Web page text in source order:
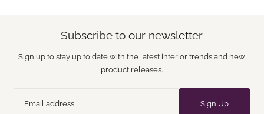
Subscribe to our newsletter
Sign up to stay up to date with the latest interior trends and new
product releases.
Sign Up